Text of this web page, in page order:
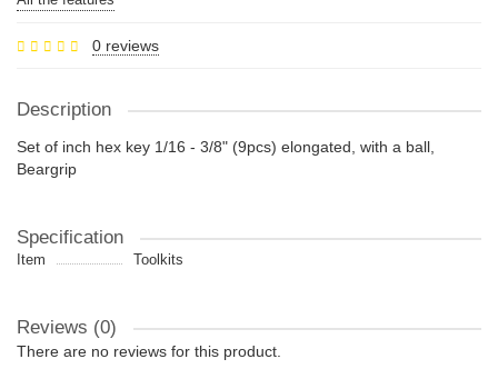
0 reviews
Description
Set of inch hex key 1/16 - 3/8" (9pcs) elongated, with a ball,
Beargrip
Specification
Item Toolkits
Reviews (0)
There are no reviews for this product.